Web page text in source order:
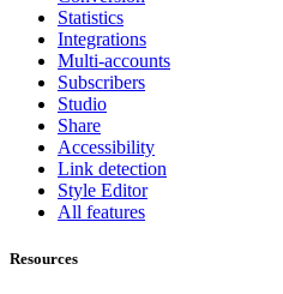
Statistics
Integrations
Multi-accounts
Subscribers
Studio
Share
Accessibility
Link detection
Style Editor
All features
Resources